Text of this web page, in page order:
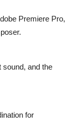
Premiere Pro,
sound, and the
for